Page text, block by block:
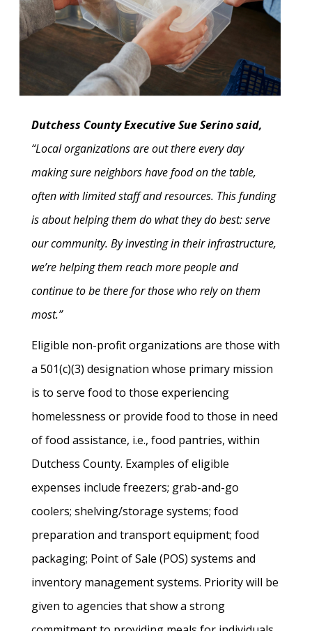
Dutchess County Executive Sue Serino said,
“Local organizations are out there every day
making sure neighbors have food on the table,
often with limited staff and resources. This funding
is about helping them do what they do best: serve
our community. By investing in their infrastructure,
we’re helping them reach more people and
continue to be there for those who rely on them
most.”
Eligible non-profit organizations are those with
a 501(c)(3) designation whose primary mission
is to serve food to those experiencing
homelessness or provide food to those in need
of food assistance, i.e., food pantries, within
Dutchess County. Examples of eligible
expenses include freezers; grab-and-go
coolers; shelving/storage systems; food
preparation and transport equipment; food
packaging; Point of Sale (POS) systems and
inventory management systems. Priority will be
given to agencies that show a strong